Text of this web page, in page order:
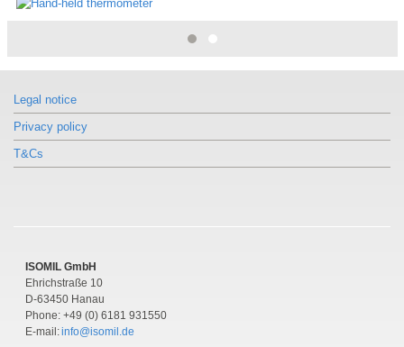
Legal notice
Privacy policy
T&Cs
ISOMIL GmbH
Ehrichstraße 10
D-63450 Hanau
Phone: +49 (0) 6181 931550
E-mail:info@isomil.de